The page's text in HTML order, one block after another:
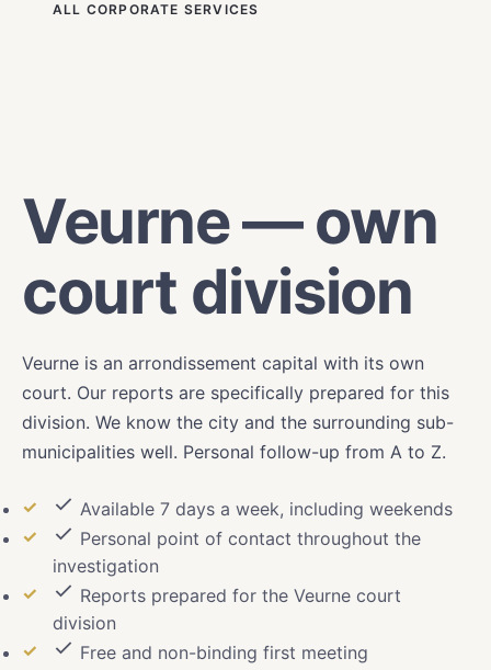
ALL CORPORATE SERVICES
Veurne — own
court division
Veurne is an arrondissement capital with its own
court. Our reports are specifically prepared for this
division. We know the city and the surrounding sub-
municipalities well. Personal follow-up from A to Z.
Available 7 days a week, including weekends
Personal point of contact throughout the
investigation
Reports prepared for the Veurne court
division
Free and non-binding first meeting